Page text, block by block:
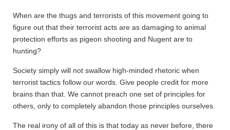
When are the thugs and terrorists of this movement going to
figure out that their terrorist acts are as damaging to animal
protection efforts as pigeon shooting and Nugent are to
hunting?
Society simply will not swallow high-minded rhetoric when
terrorist tactics follow our words. Give people credit for more
brains than that. We cannot preach one set of principles for
others, only to completely abandon those principles ourselves.
The real irony of all of this is that today as never before, there